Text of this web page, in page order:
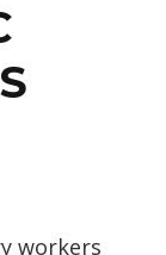
workers